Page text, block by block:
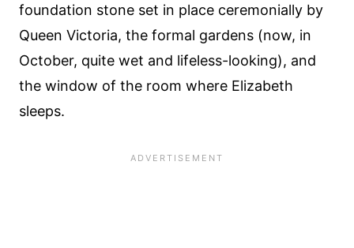
foundation stone set in place ceremonially by
Queen Victoria, the formal gardens (now, in
October, quite wet and lifeless-looking), and
the window of the room where Elizabeth
sleeps.